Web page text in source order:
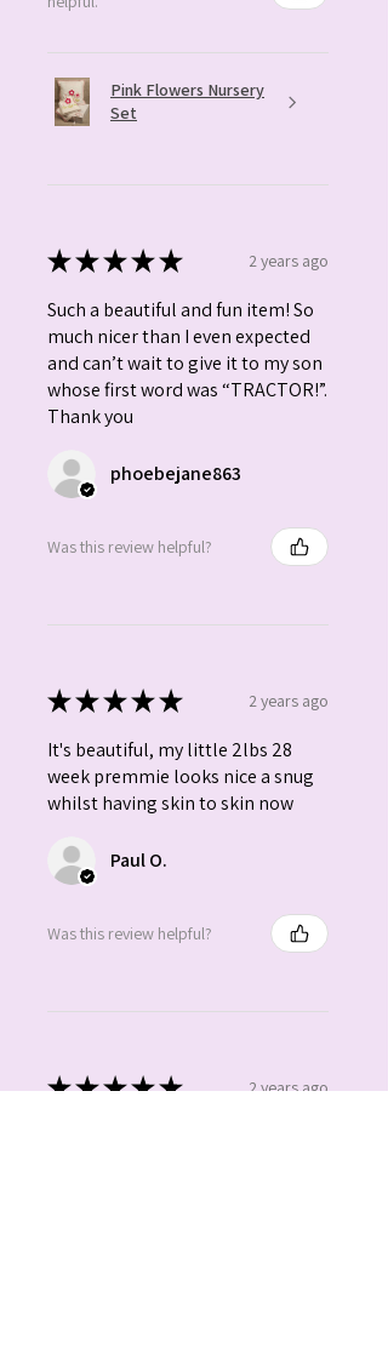
Pink Flowers Nursery
Set
★★★★★ 2 years ago
Such a beautiful and fun item! So
much nicer than I even expected
and can’t wait to give it to my son
whose first word was “TRACTOR!”.
Thank you
phoebejane863
Was this review helpful?
★★★★★ 2 years ago
It's beautiful, my little 2lbs 28
week premmie looks nice a snug
whilst having skin to skin now
Paul O.
Was this review helpful?
★★★★★ 2 years ago